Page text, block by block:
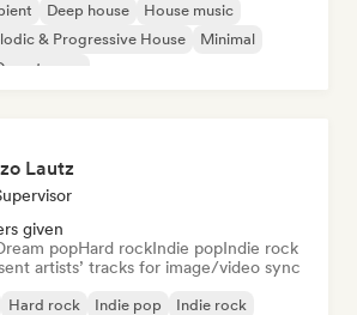
Deep house
House music
& Progressive House
Minimal
Lautz
given
popHard rockIndie popIndie rock
artists’ tracks for image/video sync
Hard rock Indie pop
Indie rock